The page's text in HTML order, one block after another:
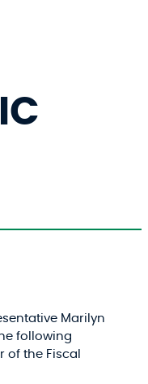
Marilyn
following
of the Fiscal